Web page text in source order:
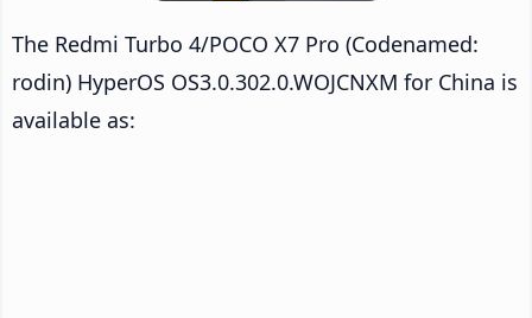
The Redmi Turbo 4/POCO X7 Pro (Codenamed:
rodin) HyperOS OS3.0.302.0.WOJCNXM for China is
available as: